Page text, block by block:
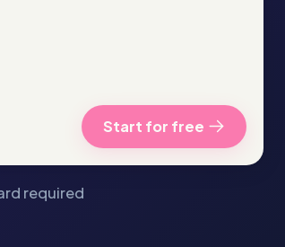
Start for free
required